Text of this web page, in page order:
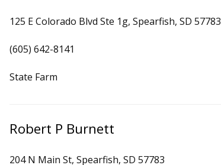
125 E Colorado Blvd Ste 1g, Spearfish, SD 57783
(605) 642-8141
State Farm
Robert P Burnett
204 N Main St, Spearfish, SD 57783